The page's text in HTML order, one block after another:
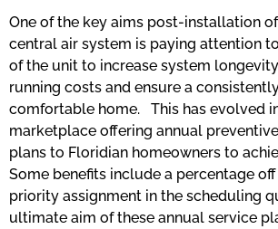
One of the key aims post-installation
central air system is paying attention
of the unit to increase system
running costs and ensure a
comfortable home. This has evolved
marketplace offering annual
plans to Floridian homeowners to
Some benefits include a percentage
priority assignment in the scheduling
ultimate aim of these annual service